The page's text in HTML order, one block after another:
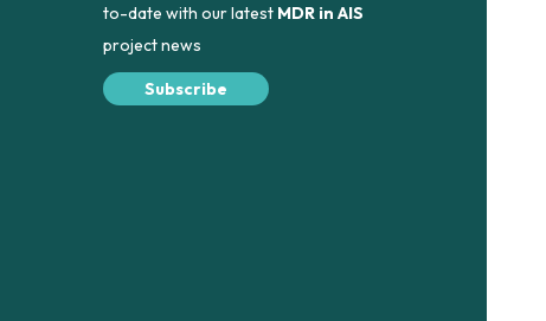
to-date with our latest MDR in AIS
project news
Subscribe